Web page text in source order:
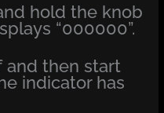
hold the knob
“000000”.
and then start
indicator has